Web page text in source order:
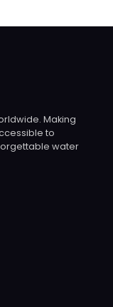
Making
to
water